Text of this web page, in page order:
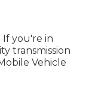
you're in
transmission
Vehicle